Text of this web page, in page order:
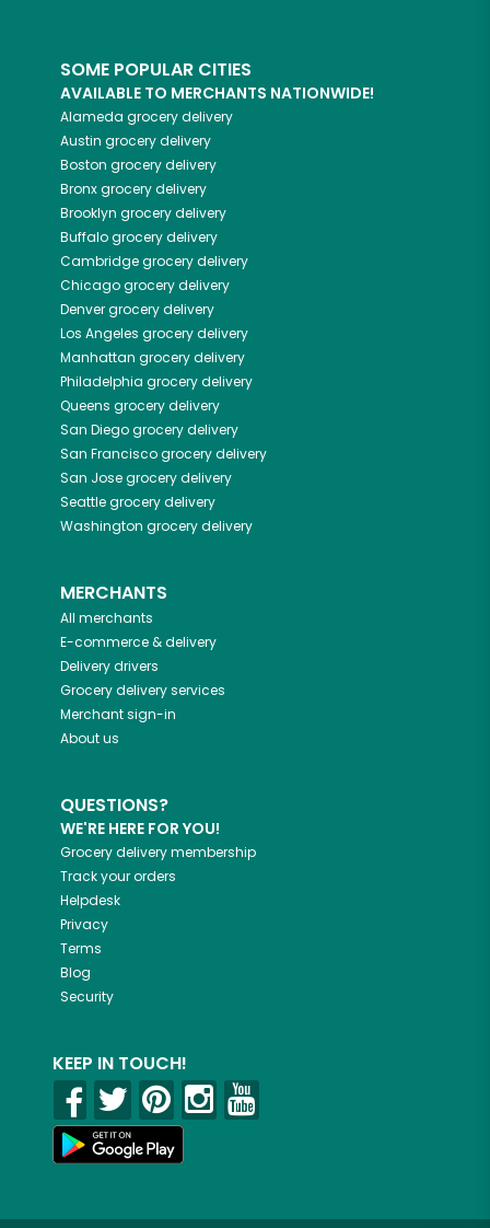
SOME POPULAR CITIES
AVAILABLE TO MERCHANTS NATIONWIDE!
Alameda grocery delivery
Austin grocery delivery
Boston grocery delivery
Bronxgrocery delivery
Brooklyn grocery delivery
Buffalogrocery delivery
Cambridgegrocery delivery
Chicagogrocery delivery
Denvergrocery delivery
Los Angeles grocery delivery
Manhattan grocery delivery
Philadelphia grocery delivery
Queens grocery delivery
San Diegogrocery delivery
San Franciscogrocery delivery
San Josegrocery delivery
Seattlegrocery delivery
Washington grocery delivery
MERCHANTS
All merchants
E-commerce & delivery
Delivery drivers
Grocery delivery services
Merchant sign-in
About us
QUESTIONS?
WE'RE HERE FOR YOU!
Grocery delivery membership
Track your orders
Helpdesk
Privacy
Terms
Blog
Security
KEEP IN TOUCH!